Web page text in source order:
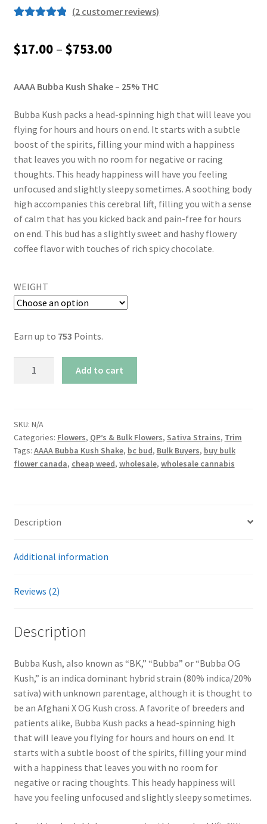
based on
ratings
(2 customer reviews)
$17.00 – $753.00Price
$17.00
through
$753.00
AAAA Bubba Kush Shake – 25% THC
Bubba Kush packs a head-spinning high that will leave you
flying for hours and hours on end. It starts with a subtle
boost of the spirits, filling your mind with a happiness
that leaves you with no room for negative or racing
thoughts. This heady happiness will have you feeling
unfocused and slightly sleepy sometimes. A soothing body
high accompanies this cerebral lift, filling you with a sense
of calm that has you kicked back and pain-free for hours
on end. This bud has a slightly sweet and hashy flowery
coffee flavor with touches of rich spicy chocolate.
WEIGHT
Earn up to 753 Points.
quantity
Add to cart
SKU: N/A
Categories: Flowers, QP’s & Bulk Flowers, Sativa Strains, Trim
Tags: AAAA Bubba Kush Shake, bc bud, Bulk Buyers, buy bulk
flower canada, cheap weed, wholesale, wholesale cannabis
Description
Additional information
Reviews (2)
Description
Bubba Kush, also known as “BK,” “Bubba” or “Bubba OG
Kush,” is an indica dominant hybrid strain (80% indica/20%
sativa) with unknown parentage, although it is thought to
be an Afghani X OG Kush cross. A favorite of breeders and
patients alike, Bubba Kush packs a head-spinning high
that will leave you flying for hours and hours on end. It
starts with a subtle boost of the spirits, filling your mind
with a happiness that leaves you with no room for
negative or racing thoughts. This heady happiness will
have you feeling unfocused and slightly sleepy sometimes.